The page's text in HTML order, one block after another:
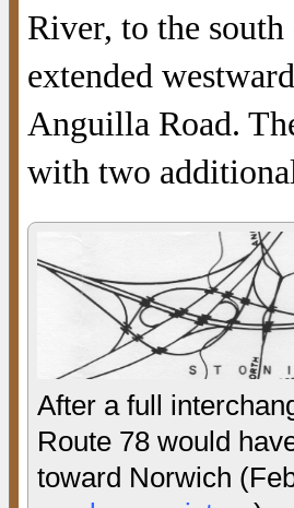
River, to the
extended
Anguilla Road.
with two
After a full
Route 78 would
toward Norwich